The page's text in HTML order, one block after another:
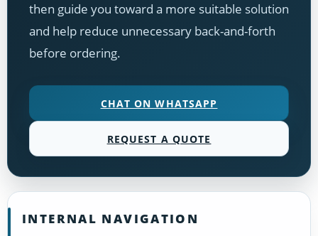
then guide you toward a more suitable solution
and help reduce unnecessary back-and-forth
before ordering.
CHAT ON WHATSAPP
REQUEST A QUOTE
INTERNAL NAVIGATION